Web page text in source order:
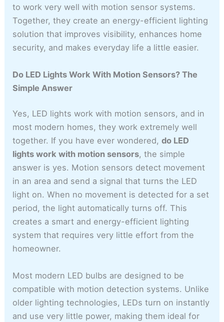
to work very well with motion sensor systems.
Together, they create an energy-efficient lighting
solution that improves visibility, enhances home
security, and makes everyday life a little easier.
Do LED Lights Work With Motion Sensors? The
Simple Answer
Yes, LED lights work with motion sensors, and in
most modern homes, they work extremely well
together. If you have ever wondered,do LED
lights work with motion sensors, the simple
answer is yes. Motion sensors detect movement
in an area and send a signal that turns the LED
light on. When no movement is detected for a set
period, the light automatically turns off. This
creates a smart and energy-efficient lighting
system that requires very little effort from the
homeowner.
Most modern LED bulbs are designed to be
compatible with motion detection systems. Unlike
older lighting technologies, LEDs turn on instantly
and use very little power, making them ideal for